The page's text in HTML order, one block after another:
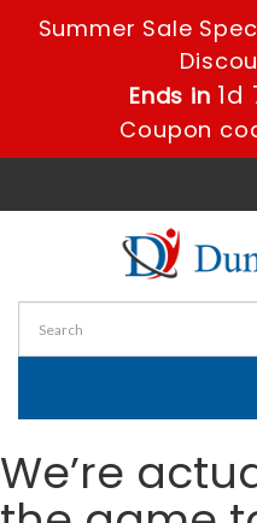
Summer Sale
Ends in 1d
Coupon
We’re